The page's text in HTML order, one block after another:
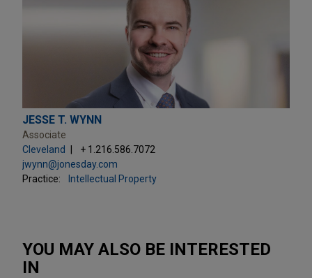
JESSE T. WYNN
Associate
Cleveland
+ 1.216.586.7072
jwynn@jonesday.com
Practice:
Intellectual Property
YOU MAY ALSO BE INTERESTED
IN